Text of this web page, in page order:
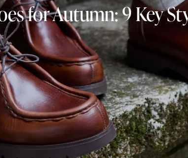
for Autumn: 9 Key